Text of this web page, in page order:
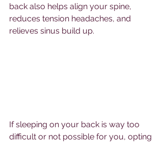
back also helps align your spine,
reduces tension headaches, and
relieves sinus build up.
If sleeping on your back is way too
difficult or not possible for you, opting